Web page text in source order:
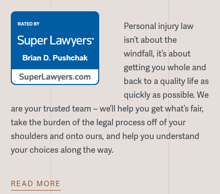
Personal injury law
isn’t about the
windfall, it’s about
getting you whole and
back to a quality life as
quickly as possible. We
are your trusted team – we’ll help you get what’s fair,
take the burden of the legal process off of your
shoulders and onto ours, and help you understand
your choices along the way.
READ MORE